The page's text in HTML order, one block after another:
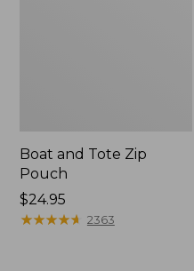
Boat and Tote Zip
Pouch
Price:
$24.95
$24.95
★★★★★
★★★★★ 2363